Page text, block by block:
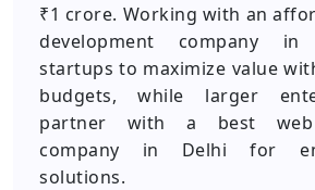
₹1 crore. Working with an
development company
startups to maximize value
budgets, while larger
partner with a best web
company in Delhi for
solutions.